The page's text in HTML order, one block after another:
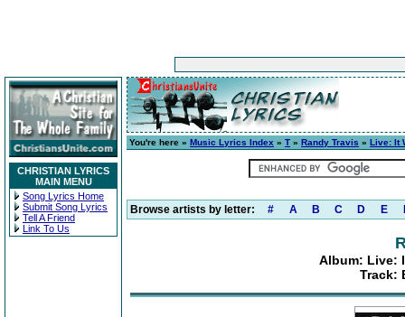
CHRISTIAN LYRICS
MAIN MENU
Song Lyrics Home
Submit Song Lyrics
Tell A Friend
Link To Us
You're here » Music Lyrics Index » T » Randy Travis » Live: It
Browse artists by letter: # A B C D E
Album: Live:
Track: